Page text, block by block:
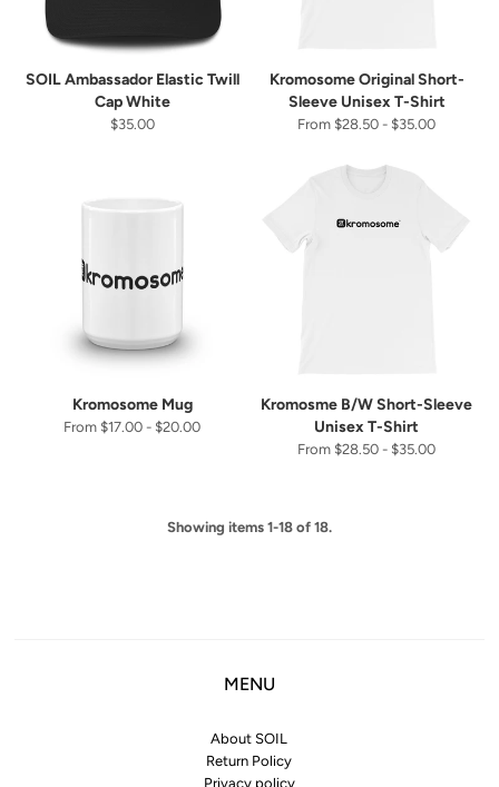
SOIL Ambassador Elastic Twill
Cap White
$35.00
Kromosome Original Short-
Sleeve Unisex T-Shirt
From $28.50 - $35.00
Kromosome Mug
From $17.00 - $20.00
Kromosme B/W Short-Sleeve
Unisex T-Shirt
From $28.50 - $35.00
Showing items 1-18 of 18.
MENU
About SOIL
Return Policy
Privacy policy